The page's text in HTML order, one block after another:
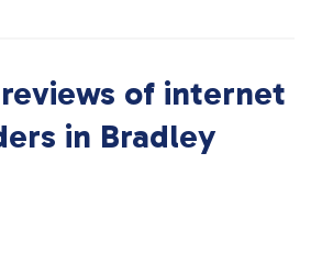
of internet
in Bradley